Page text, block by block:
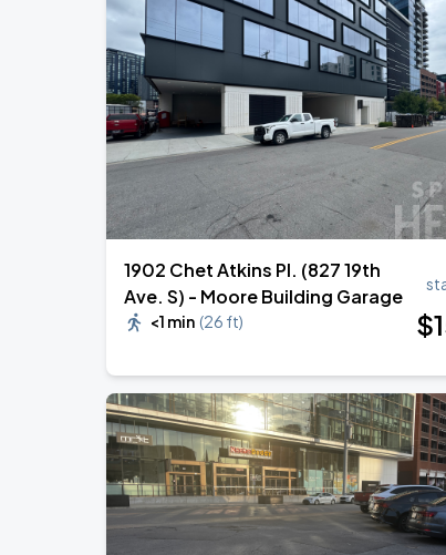
AUG
Nissan Stadium
20
DON TOLIVER: NITROUS -
Bridgestone Arena
1902 Chet Atkins Pl. (827 19th
Ave. S) - Moore Building Garage
<1 min (26 ft) $